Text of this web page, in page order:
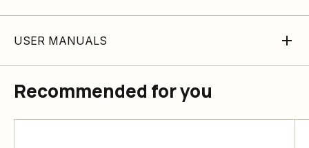
USER MANUALS
Recommended for you